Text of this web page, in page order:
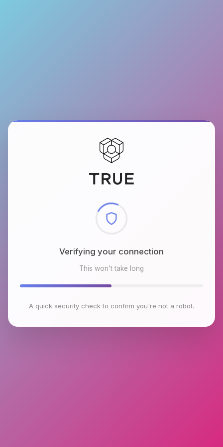
Checking browser environment
This won't take long
A quick security check to confirm you're not a robot.